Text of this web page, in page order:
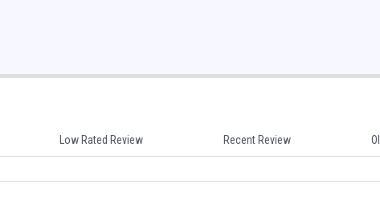
Low Rated Review Recent Review